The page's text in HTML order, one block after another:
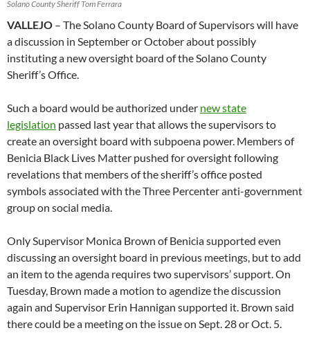
Solano County Sheriff Tom Ferrara
VALLEJO – The Solano County Board of Supervisors will have
a discussion in September or October about possibly
instituting a new oversight board of the Solano County
Sheriff’s Office.
Such a board would be authorized under new state
legislation passed last year that allows the supervisors to
create an oversight board with subpoena power. Members of
Benicia Black Lives Matter pushed for oversight following
revelations that members of the sheriff’s office posted
symbols associated with the Three Percenter anti-government
group on social media.
Only Supervisor Monica Brown of Benicia supported even
discussing an oversight board in previous meetings, but to add
an item to the agenda requires two supervisors’ support. On
Tuesday, Brown made a motion to agendize the discussion
again and Supervisor Erin Hannigan supported it. Brown said
there could be a meeting on the issue on Sept. 28 or Oct. 5.